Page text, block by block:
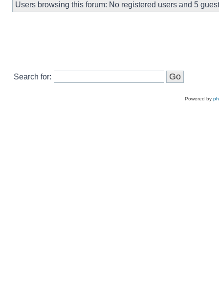
Users browsing this forum: No registered users and 5
Search for:
Powered by